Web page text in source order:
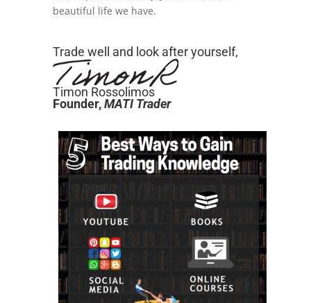
beautiful life we have.
Trade well and look after yourself,
Timon Rossolimos
Founder,MATI Trader